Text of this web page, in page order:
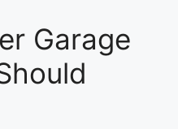
Garage